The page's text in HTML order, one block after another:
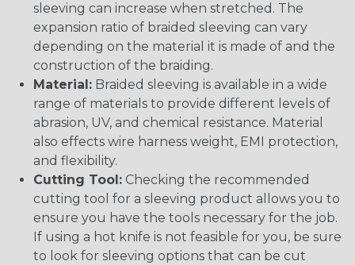
sleeving can increase when stretched. The
expansion ratio of braided sleeving can vary
depending on the material it is made of and the
construction of the braiding.
Material: Braided sleeving is available in a wide
range of materials to provide different levels of
abrasion, UV, and chemical resistance. Material
also effects wire harness weight, EMI protection,
and flexibility.
Cutting Tool: Checking the recommended
cutting tool for a sleeving product allows you to
ensure you have the tools necessary for the job.
If using a hot knife is not feasible for you, be sure
to look for sleeving options that can be cut